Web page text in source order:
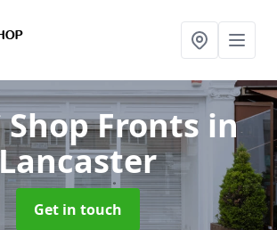
Shop Fronts in
Get in touch